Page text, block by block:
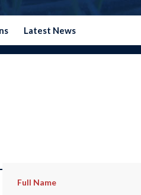
Latest News
Full Name